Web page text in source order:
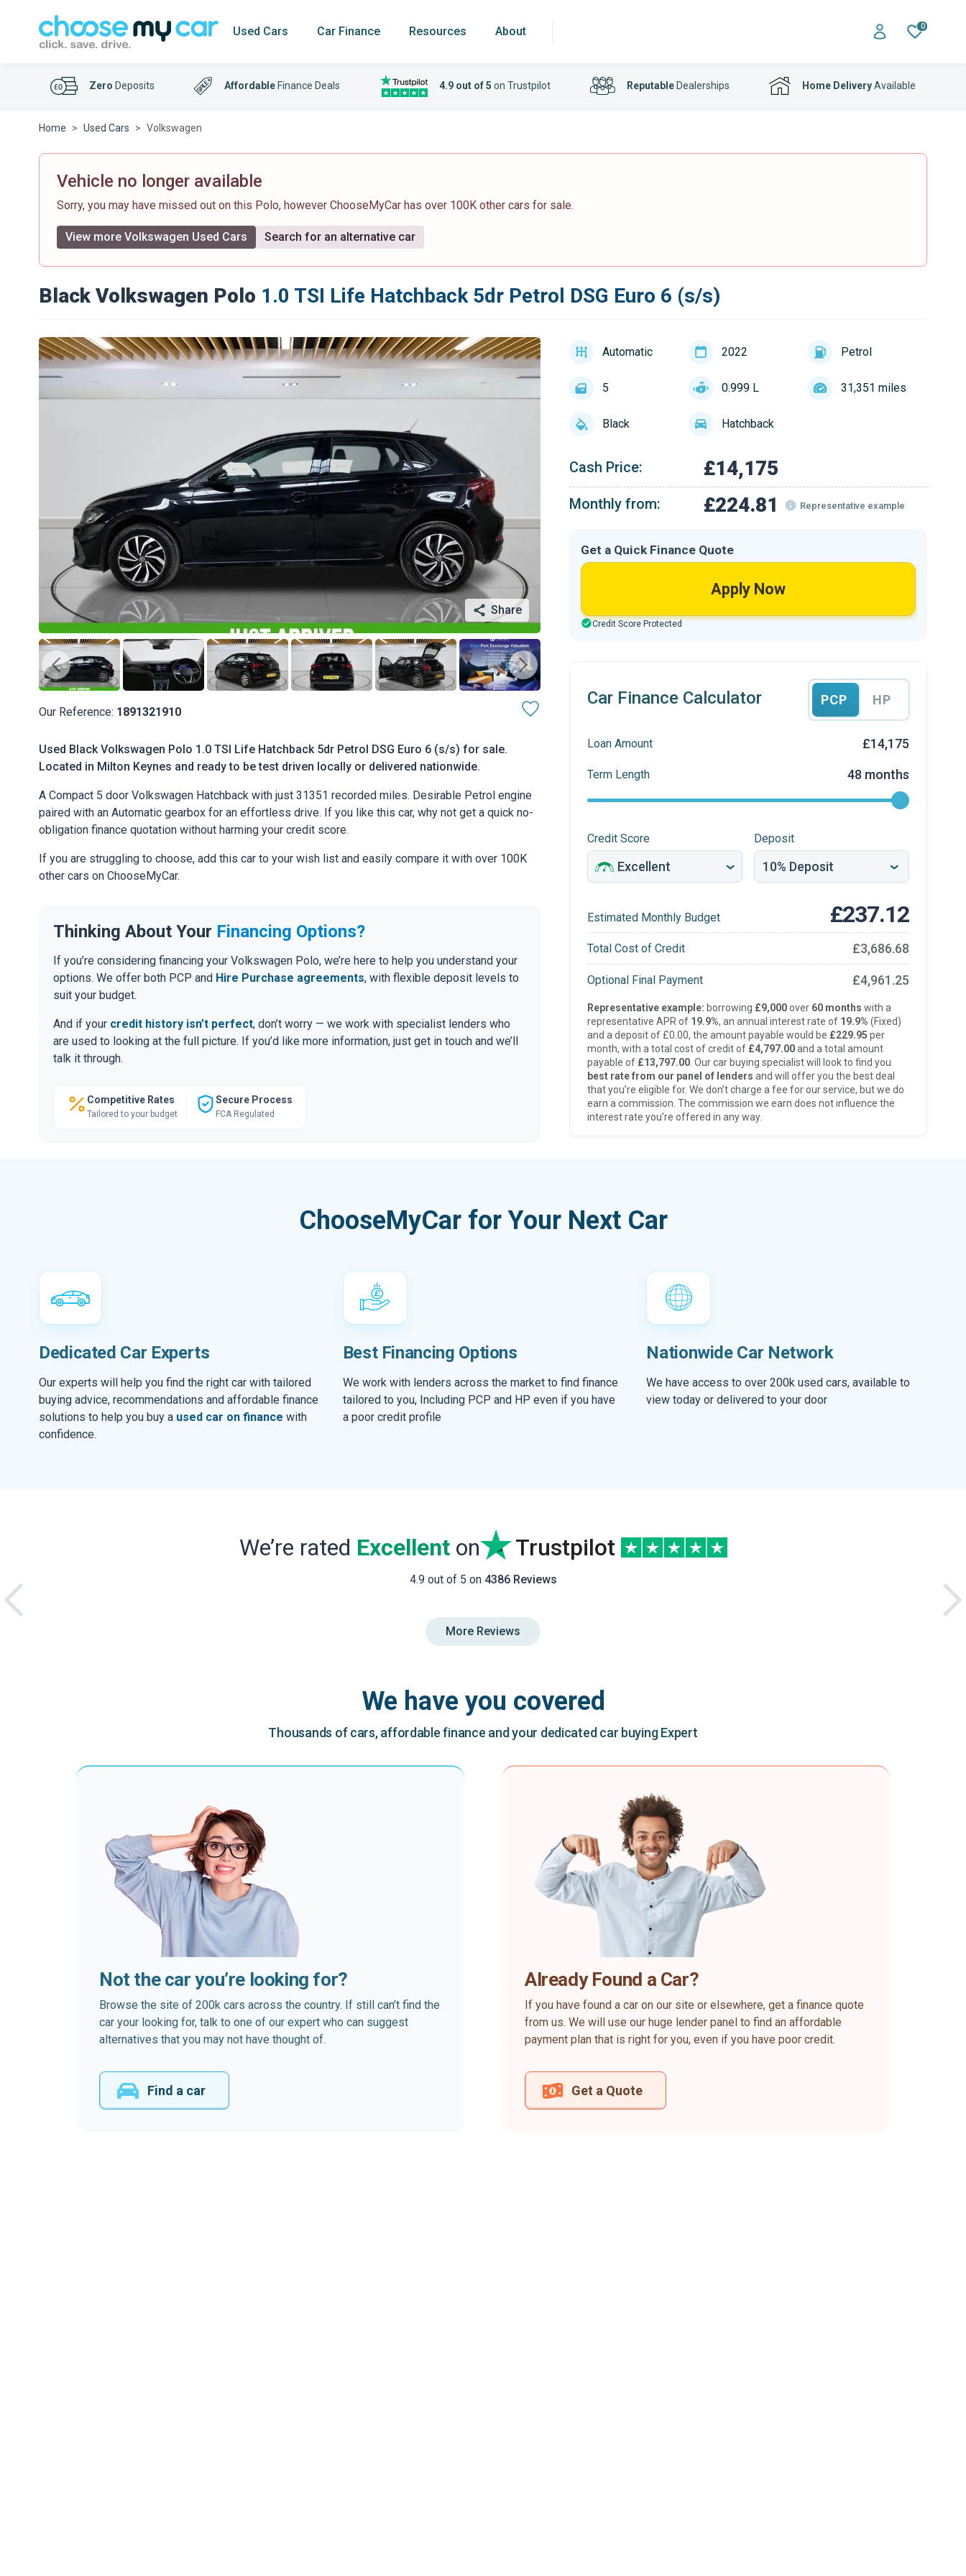
Used Cars Car Finance Resources About 0
Zero Deposits Affordable Finance Deals 4.9 out of 5 on Trustpilot ReputableDealerships Home DeliveryAvailable
Home Used Cars Volkswagen
Vehicle no longer available
Sorry, you may have missed out on this Polo, however ChooseMyCar has over 100K other cars for sale.
View more Volkswagen Used Cars Search for an alternative car
Black Volkswagen Polo 1.0 TSI Life Hatchback 5dr Petrol DSG Euro 6 (s/s)
Share
Our Reference: 1891321910
Used Black Volkswagen Polo 1.0 TSI Life Hatchback 5dr Petrol DSG Euro 6 (s/s) for sale.
Located in Milton Keynes and ready to be test driven locally or delivered nationwide.
A Compact 5 door Volkswagen Hatchback with just 31351 recorded miles. Desirable Petrol engine
paired with an Automatic gearbox for an effortless drive. If you like this car, why not get a quick no-
obligation finance quotation without harming your credit score.
If you are struggling to choose, add this car to your wish list and easily compare it with over 100K
other cars on ChooseMyCar.
Thinking About Your Financing Options?
If you’re considering financing your Volkswagen Polo, we’re here to help you understand your
options. We offer both PCP and Hire Purchase agreements, with flexible deposit levels to
suit your budget.
And if your credit history isn’t perfect, don’t worry — we work with specialist lenders who
are used to looking at the full picture. If you’d like more information, just get in touch and we’ll
talk it through.
Competitive Rates
Tailored to your budget
Secure Process
FCA Regulated
Automatic 2022 Petrol
5 0.999 L 31,351 miles
Black Hatchback
Cash Price: £14,175
Monthly from: £224.81 Representative example
Get a Quick Finance Quote
Apply Now
Credit Score Protected
Car Finance Calculator PCP HP
Loan Amount £14,175
Term Length 48 months
Credit Score Deposit
Estimated Monthly Budget £237.12
Total Cost of Credit £3,686.68
Optional Final Payment £4,961.25
Representative example: borrowing £9,000over 60 months with a
representative APR of 19.9%, an annual interest rate of 19.9% (Fixed)
and a deposit of £0.00, the amount payable would be £229.95 per
month, with a total cost of credit of £4,797.00and a total amount
payable of £13,797.00. Our car buying specialist will look to find you
best rate from our panel of lenders and will offer you the best deal
that you’re eligible for. We don’t charge a fee for our service, but we do
earn a commission. The commission we earn does not influence the
interest rate you’re offered in any way.
ChooseMyCar for Your Next Car
Dedicated Car Experts
Our experts will help you find the right car with tailored
buying advice, recommendations and affordable finance
solutions to help you buy a used car on finance with
confidence.
Best Financing Options
We work with lenders across the market to find finance
tailored to you, Including PCP and HP even if you have
a poor credit profile
Nationwide Car Network
We have access to over 200k used cars, available to
view today or delivered to your door
We’re rated Excellenton Trustpilot
4.9 out of 5 on 4386 Reviews
More Reviews
We have you covered
Thousands of cars, affordable finance and your dedicated car buying Expert
Not the car you’re looking for?
Browse the site of 200k cars across the country. If still can’t find the
car your looking for, talk to one of our expert who can suggest
alternatives that you may not have thought of.
Find a car
Already Found a Car?
If you have found a car on our site or elsewhere, get a finance quote
from us. We will use our huge lender panel to find an affordable
payment plan that is right for you, even if you have poor credit.
Get a Quote